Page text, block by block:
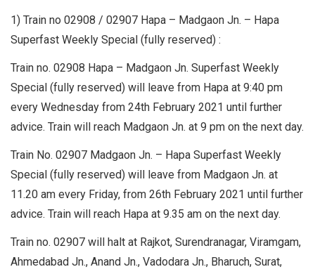
1) Train no 02908 / 02907 Hapa – Madgaon Jn. – Hapa
Superfast Weekly Special (fully reserved) :
Train no. 02908 Hapa – Madgaon Jn. Superfast Weekly
Special (fully reserved) will leave from Hapa at 9:40 pm
every Wednesday from 24th February 2021 until further
advice. Train will reach Madgaon Jn. at 9 pm on the next day.
Train No. 02907 Madgaon Jn. – Hapa Superfast Weekly
Special (fully reserved) will leave from Madgaon Jn. at
11.20 am every Friday, from 26th February 2021 until further
advice. Train will reach Hapa at 9.35 am on the next day.
Train no. 02907 will halt at Rajkot, Surendranagar, Viramgam,
Ahmedabad Jn., Anand Jn., Vadodara Jn., Bharuch, Surat,